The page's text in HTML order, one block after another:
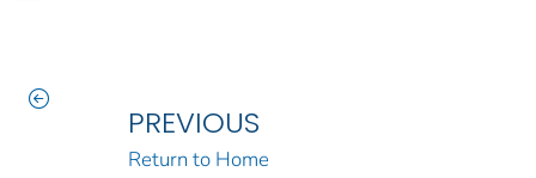
PREVIOUS
Return to Home